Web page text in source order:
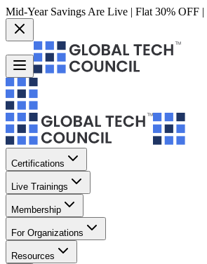
Mid-Year Savings Are Live | Flat 30% OFF |
Certifications
Live Trainings
Membership
For Organizations
Resources